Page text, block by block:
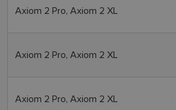
Axiom 2 Pro, Axiom 2 XL
Axiom 2 Pro, Axiom 2 XL
Axiom 2 Pro, Axiom 2 XL